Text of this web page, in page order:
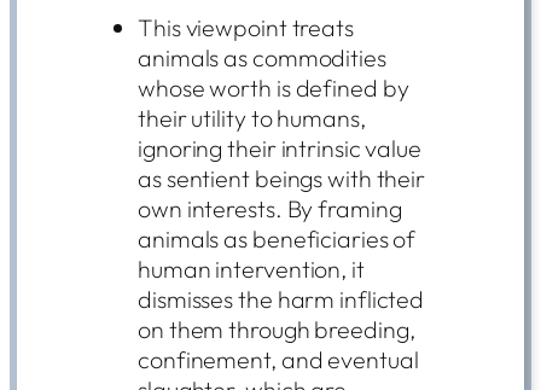
This viewpoint treats
animals as commodities
whose worth is defined by
their utility to humans,
ignoring their intrinsic value
as sentient beings with their
own interests. By framing
animals as beneficiaries of
human intervention, it
dismisses the harm inflicted
on them through breeding,
confinement, and eventual